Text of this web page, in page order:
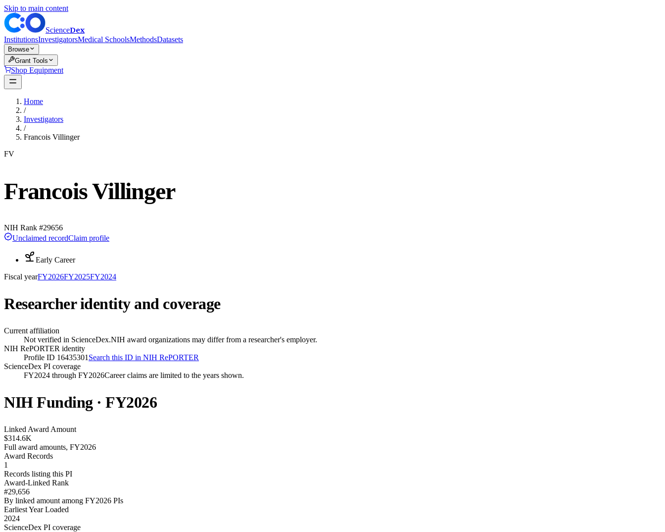
Skip to main content
ScienceDex
InstitutionsInvestigatorsMedical SchoolsMethodsDatasets
Browse
Grant Tools
Shop Equipment
Home
/
Investigators
/
Francois Villinger
FV
Francois Villinger
NIH Rank #29656
Unclaimed recordClaim profile
Early Career
Fiscal yearFY2026FY2025FY2024
Researcher identity and coverage
Current affiliation
Not verified in ScienceDex.NIH award organizations may differ from a researcher's employer.
NIH RePORTER identity
Profile ID 16435301 Search this ID in NIH RePORTER
ScienceDex PI coverage
FY2024 through FY2026Career claims are limited to the years shown.
NIH Funding · FY2026
Linked Award Amount
$314.6K
Full award amounts, FY2026
Award Records
1
Records listing this PI
Award-Linked Rank
#29,656
By linked amount among FY2026 PIs
Earliest Year Loaded
2024
ScienceDex PI coverage